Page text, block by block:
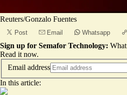
Reuters/Gonzalo Fuentes
Post Email Whatsapp
Sign up for Semafor Technology:
Read it now.
Email address
In this article: